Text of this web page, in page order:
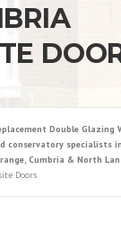
Double Glazing
conservatory specialists
Cumbria & North
Doors